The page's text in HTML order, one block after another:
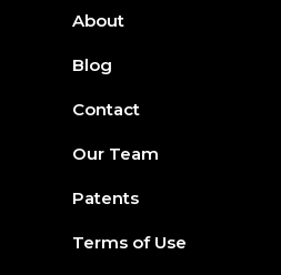
About
Blog
Contact
Our Team
Patents
Terms of Use